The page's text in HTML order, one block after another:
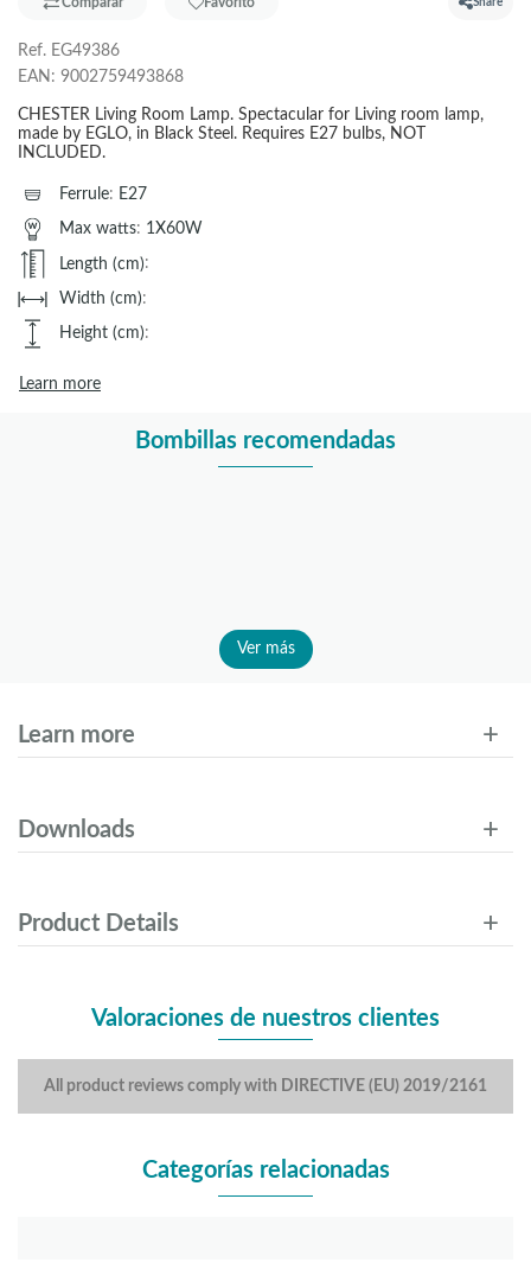
Share
Ref. EG49386
EAN: 9002759493868
CHESTER Living Room Lamp. Spectacular for Living room lamp,
made by EGLO, in Black Steel. Requires E27 bulbs, NOT
INCLUDED.
Ferrule: E27
Max watts: 1X60W
Length (cm):
Width (cm):
Height (cm):
Learn more
Bombillas recomendadas
Ver más
Learn more
Downloads
Product Details
Valoraciones de nuestros clientes
All product reviews comply with DIRECTIVE (EU) 2019/2161
Categorías relacionadas